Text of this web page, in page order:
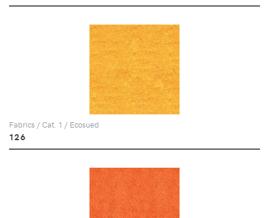
Fabrics / Cat. 1 / Ecosued
126